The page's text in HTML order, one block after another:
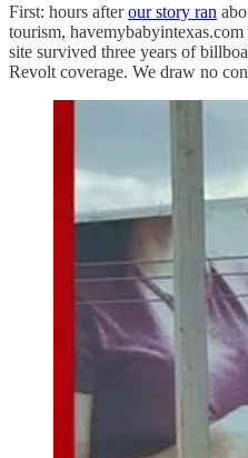
First: hours afterour story ran
tourism,
site survived three years of
Revolt coverage. We draw no